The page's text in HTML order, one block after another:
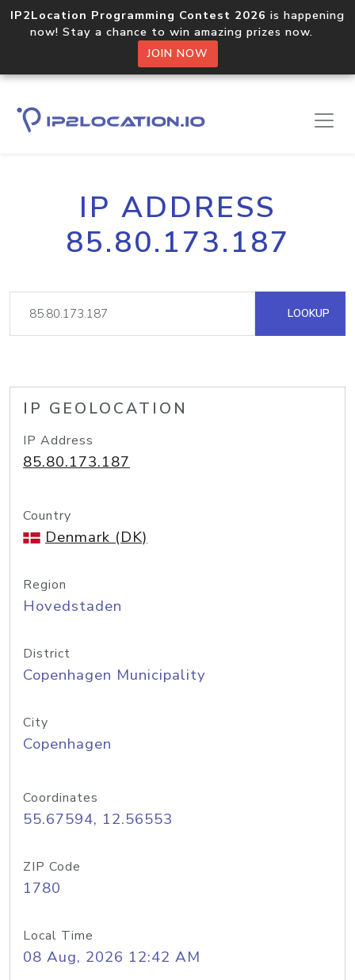
IP2Location Programming Contest 2026 is happening
now! Stay a chance to win amazing prizes now.
JOIN NOW
IP ADDRESS
85.80.173.187
LOOKUP
IP GEOLOCATION
IP Address
85.80.173.187
Country
Denmark (DK)
Region
Hovedstaden
District
Copenhagen Municipality
City
Copenhagen
Coordinates
55.67594, 12.56553
ZIP Code
1780
Local Time
08 Aug, 2026 12:42 AM